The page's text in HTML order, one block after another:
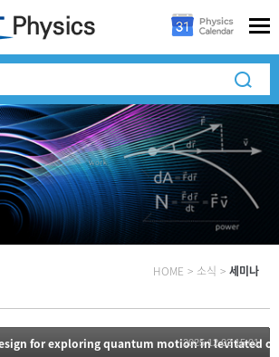
HOME > 소식 > 세미나
for exploring quantum motion in levitated
2025.12.02 15:01